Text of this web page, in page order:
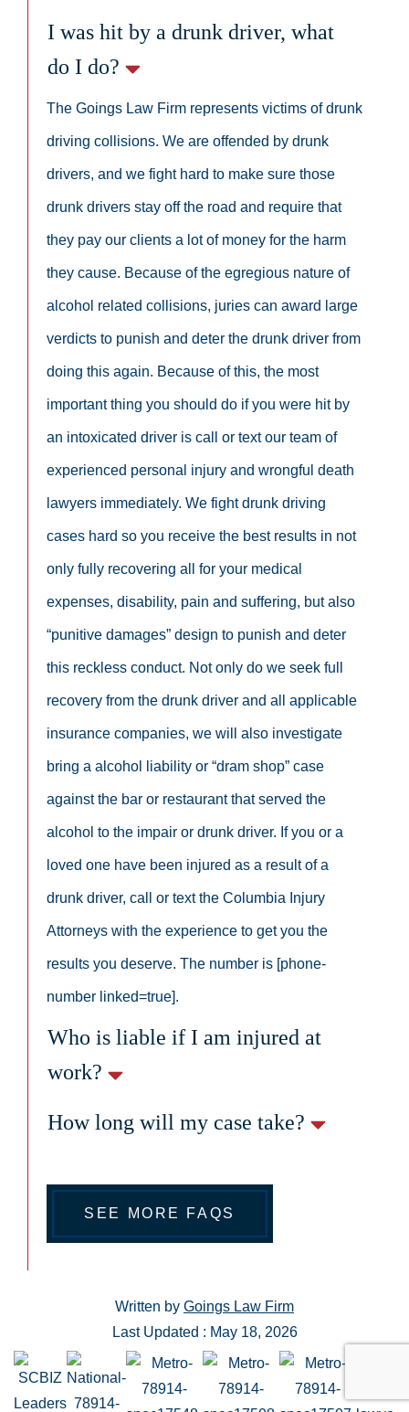
I was hit by a drunk driver, what
do I do?
The Goings Law Firm represents victims of drunk
driving collisions. We are offended by drunk
drivers, and we fight hard to make sure those
drunk drivers stay off the road and require that
they pay our clients a lot of money for the harm
they cause. Because of the egregious nature of
alcohol related collisions, juries can award large
verdicts to punish and deter the drunk driver from
doing this again. Because of this, the most
important thing you should do if you were hit by
an intoxicated driver is call or text our team of
experienced personal injury and wrongful death
lawyers immediately. We fight drunk driving
cases hard so you receive the best results in not
only fully recovering all for your medical
expenses, disability, pain and suffering, but also
“punitive damages” design to punish and deter
this reckless conduct. Not only do we seek full
recovery from the drunk driver and all applicable
insurance companies, we will also investigate
bring a alcohol liability or “dram shop” case
against the bar or restaurant that served the
alcohol to the impair or drunk driver. If you or a
loved one have been injured as a result of a
drunk driver, call or text the Columbia Injury
Attorneys with the experience to get you the
results you deserve. The number is [phone-
number linked=true].
Who is liable if I am injured at
work?
How long will my case take?
SEE MORE FAQS
Written by Goings Law Firm
Last Updated : May 18, 2026